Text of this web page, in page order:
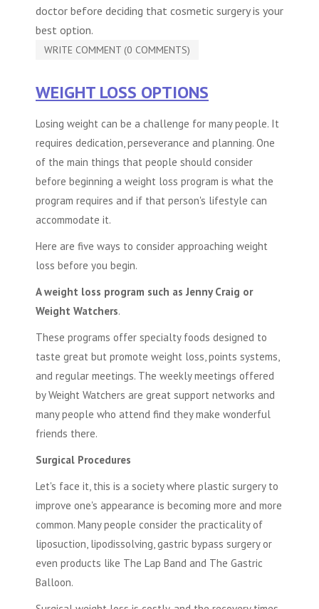
doctor before deciding that cosmetic surgery is your
best option.
WRITE COMMENT (0 COMMENTS)
WEIGHT LOSS OPTIONS
Losing weight can be a challenge for many people. It
requires dedication, perseverance and planning. One
of the main things that people should consider
before beginning a weight loss program is what the
program requires and if that person's lifestyle can
accommodate it.
Here are five ways to consider approaching weight
loss before you begin.
A weight loss program such as Jenny Craig or
Weight Watchers.
These programs offer specialty foods designed to
taste great but promote weight loss, points systems,
and regular meetings. The weekly meetings offered
by Weight Watchers are great support networks and
many people who attend find they make wonderful
friends there.
Surgical Procedures
Let's face it, this is a society where plastic surgery to
improve one's appearance is becoming more and more
common. Many people consider the practicality of
liposuction, lipodissolving, gastric bypass surgery or
even products like The Lap Band and The Gastric
Balloon.